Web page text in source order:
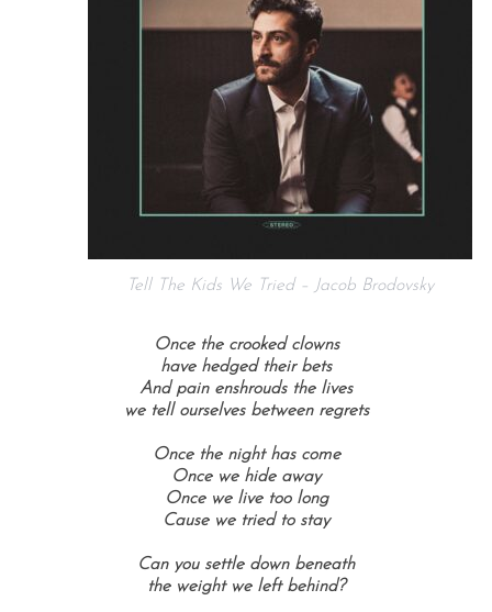
Tell The Kids We Tried – Jacob Brodovsky
Once the crooked clowns
have hedged their bets
And pain enshrouds the lives
we tell ourselves between regrets
Once the night has come
Once we hide away
Once we live too long
Cause we tried to stay
Can you settle down beneath
the weight we left behind?